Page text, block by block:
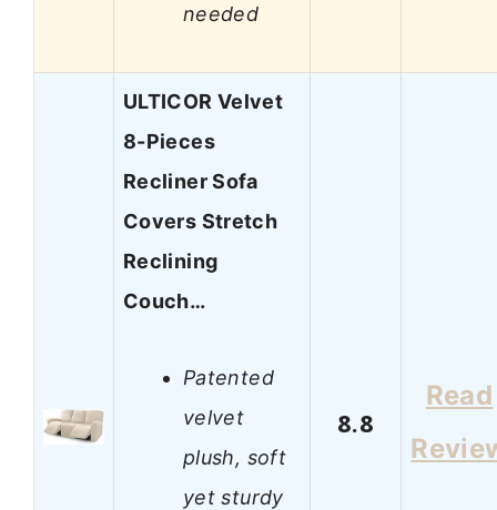
needed
ULTICOR Velvet
8-Pieces
Recliner Sofa
Covers Stretch
Reclining
Couch…
Patented
velvet
plush, soft
yet sturdy
8.8
Read